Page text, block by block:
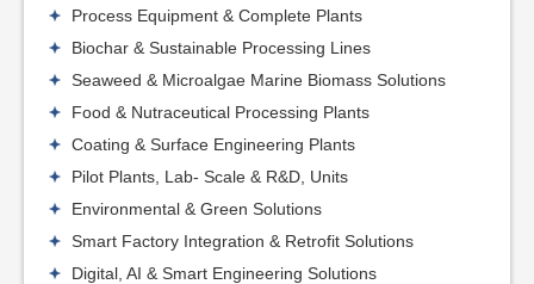
Process Equipment & Complete Plants
Biochar & Sustainable Processing Lines
Seaweed & Microalgae Marine Biomass Solutions
Food & Nutraceutical Processing Plants
Coating & Surface Engineering Plants
Pilot Plants, Lab- Scale & R&D, Units
Environmental & Green Solutions
Smart Factory Integration & Retrofit Solutions
Digital, AI & Smart Engineering Solutions